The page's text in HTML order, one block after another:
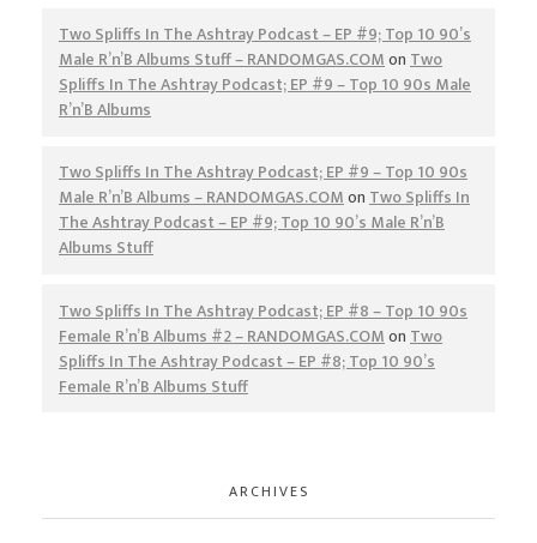
Two Spliffs In The Ashtray Podcast – EP #9; Top 10 90’s
Male R’n’B Albums Stuff – RANDOMGAS.COMonTwo
Spliffs In The Ashtray Podcast; EP #9 – Top 10 90s Male
R’n’B Albums
Two Spliffs In The Ashtray Podcast; EP #9 – Top 10 90s
Male R’n’B Albums – RANDOMGAS.COMonTwo Spliffs In
The Ashtray Podcast – EP #9; Top 10 90’s Male R’n’B
Albums Stuff
Two Spliffs In The Ashtray Podcast; EP #8 – Top 10 90s
Female R’n’B Albums #2 – RANDOMGAS.COMon Two
Spliffs In The Ashtray Podcast – EP #8; Top 10 90’s
Female R’n’B Albums Stuff
ARCHIVES